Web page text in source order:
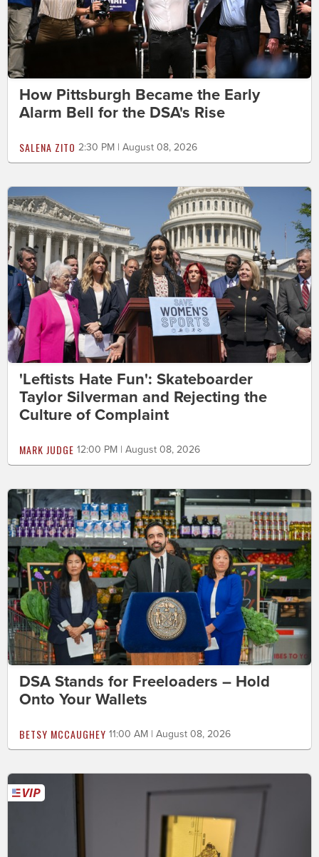
How Pittsburgh Became the Early
Alarm Bell for the DSA's Rise
SALENA ZITO 2:30 PM | August 08, 2026
'Leftists Hate Fun': Skateboarder
Taylor Silverman and Rejecting the
Culture of Complaint
MARK JUDGE 12:00 PM | August 08, 2026
DSA Stands for Freeloaders – Hold
Onto Your Wallets
BETSY MCCAUGHEY 11:00 AM | August 08, 2026